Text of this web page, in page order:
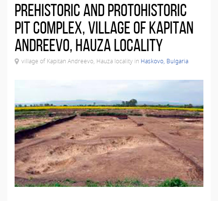
Prehistoric and Protohistoric
Pit Complex, village of Kapitan
Andreevo, Hauza locality
village of Kapitan Andreevo, Hauza locality in Haskovo, Bulgaria